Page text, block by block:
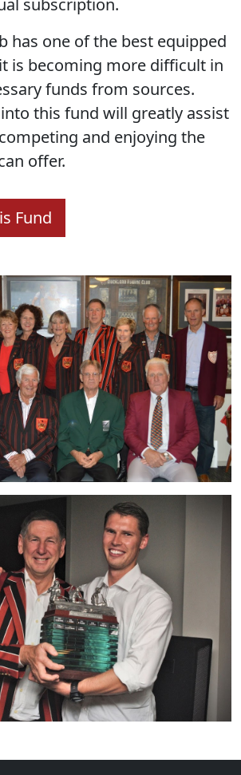
subscription.
has one of the best equipped
is becoming more difficult in
funds from sources.
this fund will greatly assist
and enjoying the
offer.
Fund